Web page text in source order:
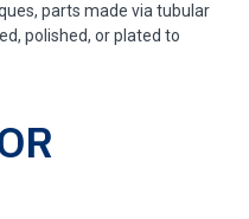
parts made via tubular
polished, or plated to